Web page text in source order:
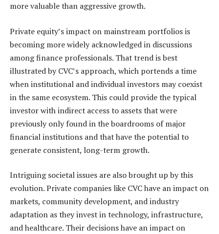
more valuable than aggressive growth.
Private equity’s impact on mainstream portfolios is
becoming more widely acknowledged in discussions
among finance professionals. That trend is best
illustrated by CVC’s approach, which portends a time
when institutional and individual investors may coexist
in the same ecosystem. This could provide the typical
investor with indirect access to assets that were
previously only found in the boardrooms of major
financial institutions and that have the potential to
generate consistent, long-term growth.
Intriguing societal issues are also brought up by this
evolution. Private companies like CVC have an impact on
markets, community development, and industry
adaptation as they invest in technology, infrastructure,
and healthcare. Their decisions have an impact on